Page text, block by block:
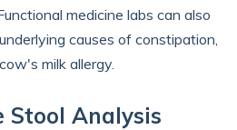
medicine labs can also
causes of constipation,
milk allergy.
Stool Analysis